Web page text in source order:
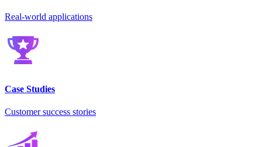
Real-world applications
Case Studies
Customer success stories